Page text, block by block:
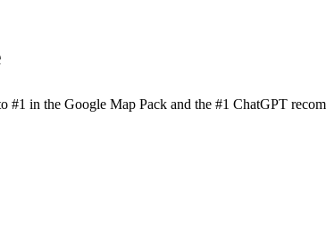
in the Google Map Pack and the #1 ChatGPT